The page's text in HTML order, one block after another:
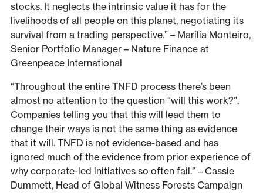
stocks. It neglects the intrinsic value it has for the
livelihoods of all people on this planet, negotiating its
survival from a trading perspective.” – Marília Monteiro,
Senior Portfolio Manager – Nature Finance at
Greenpeace International
“Throughout the entire TNFD process there’s been
almost no attention to the question “will this work?”.
Companies telling you that this will lead them to
change their ways is not the same thing as evidence
that it will. TNFD is not evidence-based and has
ignored much of the evidence from prior experience of
why corporate-led initiatives so often fail.” – Cassie
Dummett, Head of Global Witness Forests Campaign